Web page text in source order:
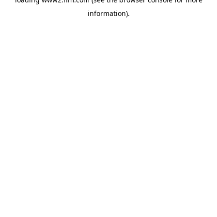
information).